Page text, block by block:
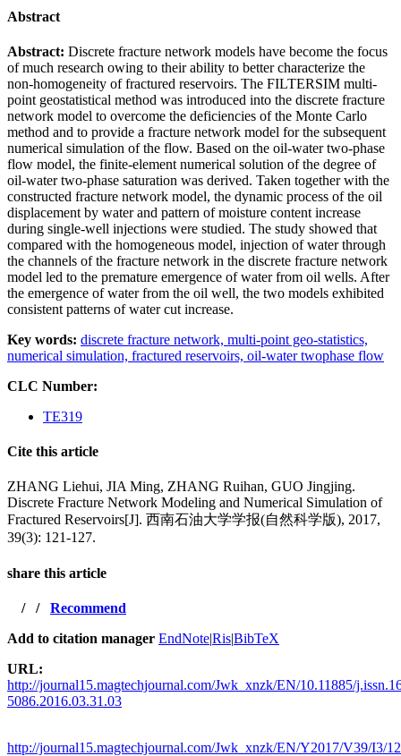
Abstract
Abstract: Discrete fracture network models have become the focus
of much research owing to their ability to better characterize the
non-homogeneity of fractured reservoirs. The FILTERSIM multi-
point geostatistical method was introduced into the discrete fracture
network model to overcome the deficiencies of the Monte Carlo
method and to provide a fracture network model for the subsequent
numerical simulation of the flow. Based on the oil-water two-phase
flow model, the finite-element numerical solution of the degree of
oil-water two-phase saturation was derived. Taken together with the
constructed fracture network model, the dynamic process of the oil
displacement by water and pattern of moisture content increase
during single-well injections were studied. The study showed that
compared with the homogeneous model, injection of water through
the channels of the fracture network in the discrete fracture network
model led to the premature emergence of water from oil wells. After
the emergence of water from the oil well, the two models exhibited
consistent patterns of water cut increase.
Key words: discrete fracture network, multi-point geo-statistics,
numerical simulation, fractured reservoirs, oil-water twophase flow
CLC Number:
TE319
Cite this article
ZHANG Liehui, JIA Ming, ZHANG Ruihan, GUO Jingjing.
Discrete Fracture Network Modeling and Numerical Simulation of
Fractured Reservoirs[J]. 西南石油大学学报(自然科学版), 2017,
39(3): 121-127.
share this article
/ / Recommend
Add to citation manager EndNote|Ris|BibTeX
URL:
http://journal15.magtechjournal.com/Jwk_xnzk/EN/10.11885/
5086.2016.03.31.03
http://journal15.magtechjournal.com/Jwk_xnzk/EN/Y2017/V39/I3/